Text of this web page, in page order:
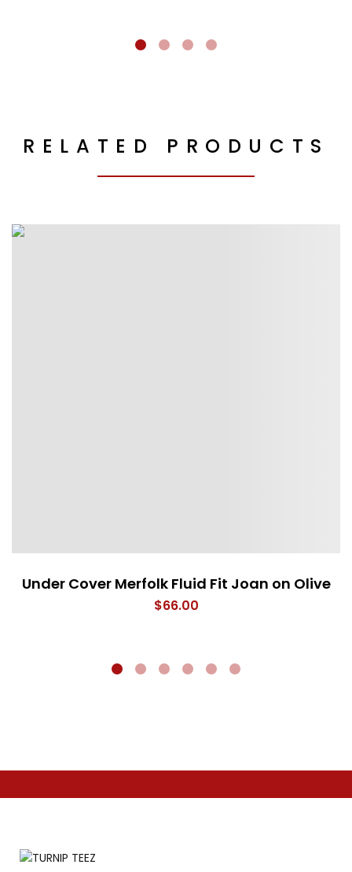
RELATED PRODUCTS
Under Cover Merfolk Fluid Fit Joan on Olive
$66.00